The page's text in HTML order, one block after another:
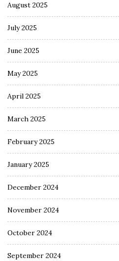
August 2025
July 2025
June 2025
May 2025
April 2025
March 2025
February 2025
January 2025
December 2024
November 2024
October 2024
September 2024